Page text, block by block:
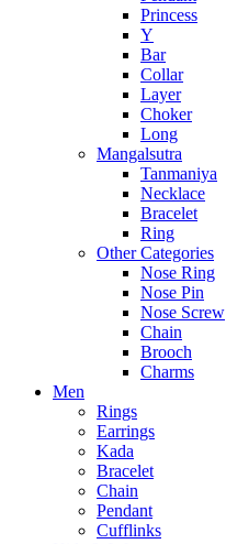
Princess
Y
Bar
Collar
Layer
Choker
Long
Mangalsutra
Tanmaniya
Necklace
Bracelet
Ring
Other Categories
Nose Ring
Nose Pin
Nose Screw
Chain
Brooch
Charms
Men
Rings
Earrings
Kada
Bracelet
Chain
Pendant
Cufflinks